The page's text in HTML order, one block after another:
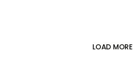
LOAD MORE